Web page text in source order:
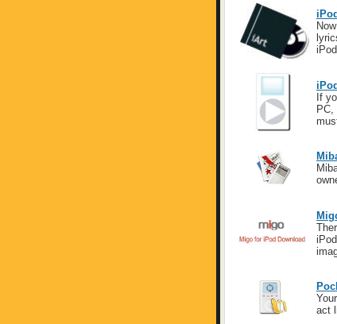
If
act